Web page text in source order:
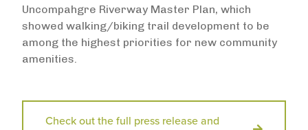
Uncompahgre Riverway Master Plan, which
showed walking/biking trail development to be
among the highest priorities for new community
amenities.
Check out the full press release and